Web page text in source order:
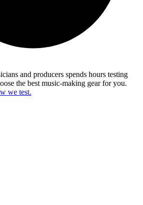
and producers spends hours testing
the best music-making gear for you.
we test.